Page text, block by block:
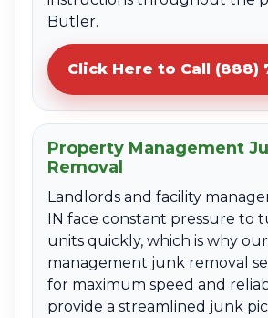
Butler.
Click Here to Call (888)
Property Management
Removal
Landlords and facility
IN face constant pressure to
units quickly, which is why
management junk removal
for maximum speed and
provide a streamlined junk